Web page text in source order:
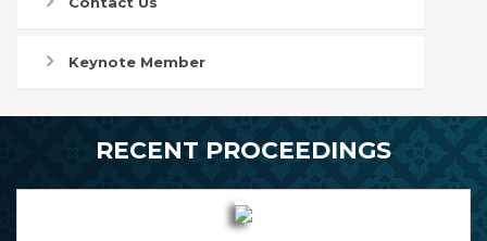
Keynote Member
RECENT PROCEEDINGS